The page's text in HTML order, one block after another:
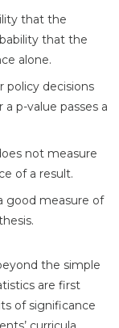
that the
that the
alone.
policy decisions
p-value passes a
not measure
of a result.
good measure of
the simple
are first
of significance